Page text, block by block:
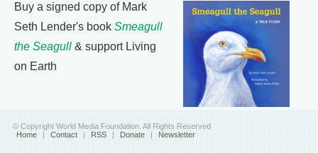
Buy a signed copy of Mark
Seth Lender's book Smeagull
the Seagull & support Living
on Earth
© Copyright World Media Foundation. All Rights Reserved
Home | Contact | RSS | Donate | Newsletter